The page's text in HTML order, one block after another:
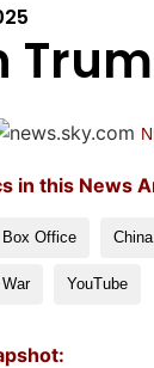
in this News
Box Office China
War YouTube